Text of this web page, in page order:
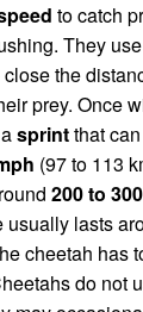
to catch
They
the
prey. Once
sprintthat
(97 to 113
200 to
usually lasts
cheetah has
do not